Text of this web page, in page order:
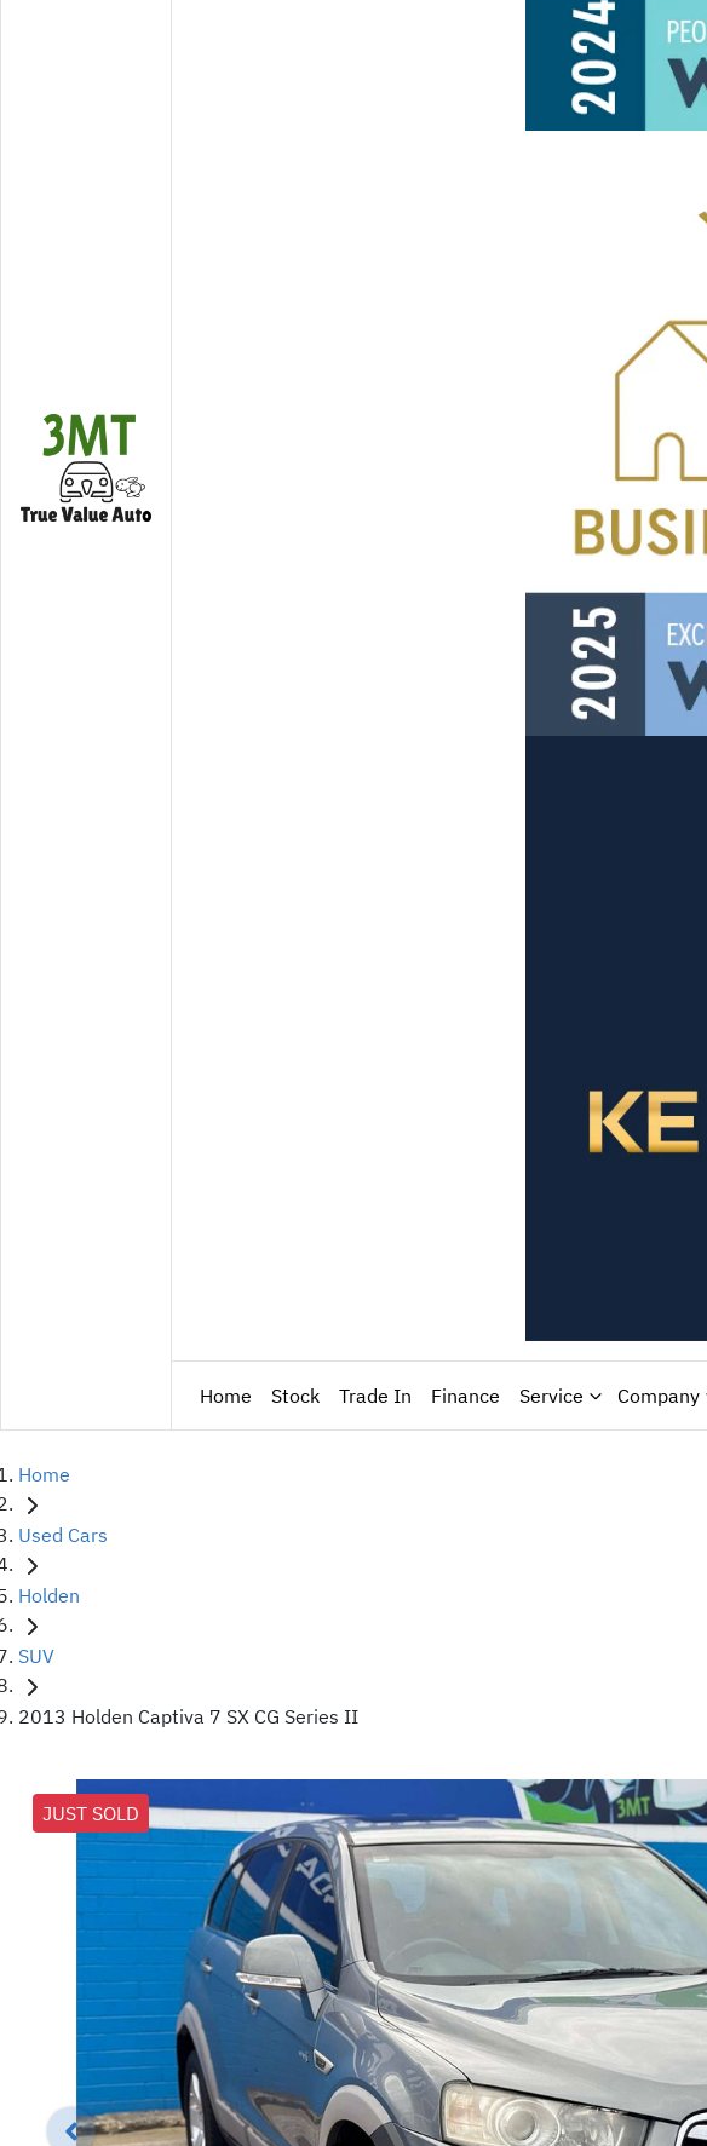
Home Stock Trade In Finance Service Company
Home
Used Cars
Holden
SUV
2013 Holden Captiva 7 SX CG Series II
JUST SOLD